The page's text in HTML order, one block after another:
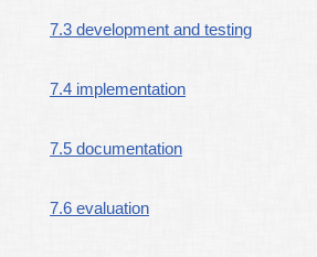
7.3 development and testing
7.4 implementation
7.5 documentation
7.6 evaluation